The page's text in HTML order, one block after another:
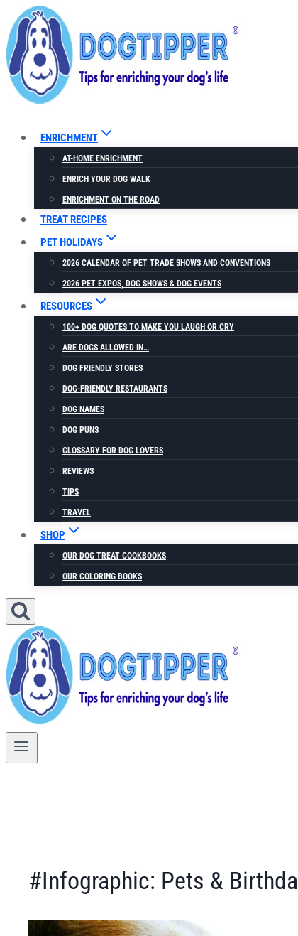
Skip
to
content
ENRICHMENT
AT-HOME ENRICHMENT
ENRICH YOUR DOG WALK
ENRICHMENT ON THE ROAD
TREAT RECIPES
PET HOLIDAYS
2026 CALENDAR OF PET TRADE SHOWS AND CONVENTIONS
2026 PET EXPOS, DOG SHOWS & DOG EVENTS
RESOURCES
100+ DOG QUOTES TO MAKE YOU LAUGH OR CRY
ARE DOGS ALLOWED IN…
DOG FRIENDLY STORES
DOG-FRIENDLY RESTAURANTS
DOG NAMES
DOG PUNS
GLOSSARY FOR DOG LOVERS
REVIEWS
TIPS
TRAVEL
SHOP
OUR DOG TREAT COOKBOOKS
OUR COLORING BOOKS
#Infographic: Pets &